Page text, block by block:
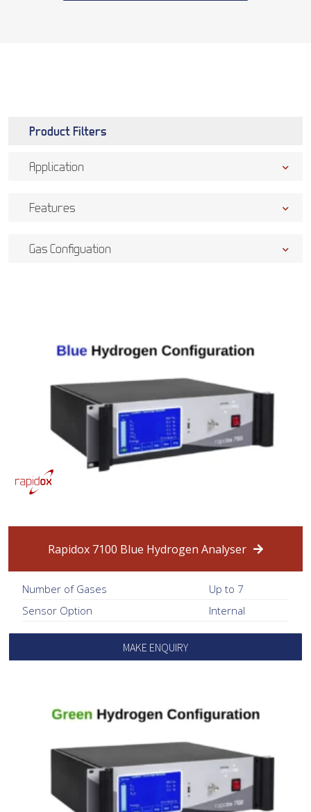
Product Filters
Application
Features
Gas Configuation
Rapidox 7100 Blue Hydrogen Analyser
Number of Gases
Up to 7
Sensor Option
Internal
MAKE ENQUIRY